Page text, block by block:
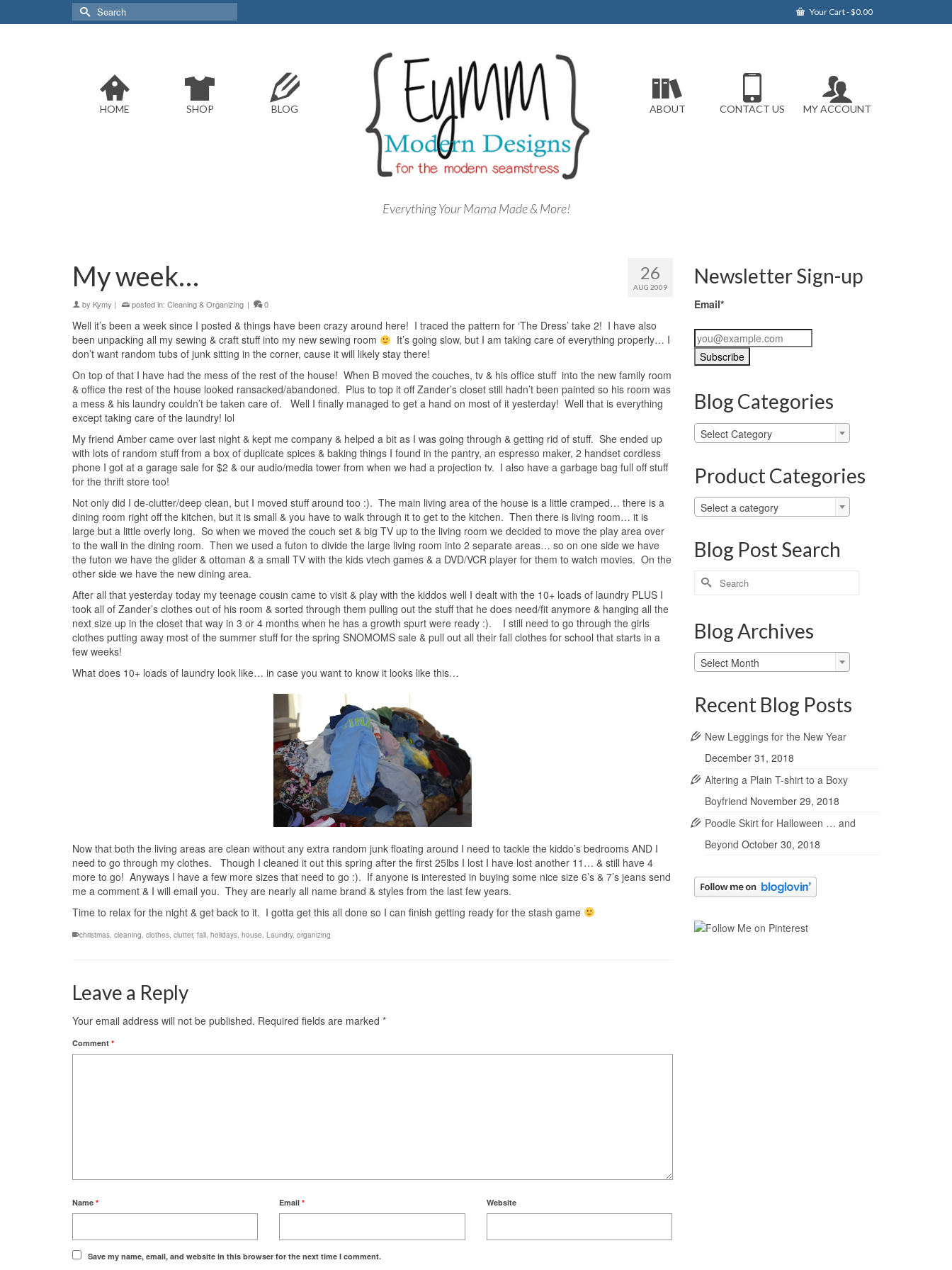
Your Cart-$0.00
Search
for:
HOME SHOP BLOG
Everything Your Mama Made & More!
ABOUT CONTACT US MY ACCOUNT
26
AUG 2009
My week…
by Kymy | posted in: Cleaning & Organizing | 0
Well it’s been a week since I posted & things have been crazy around here! I traced the pattern for ‘The Dress’ take 2! I have also
been unpacking all my sewing & craft stuff into my new sewing room
It’s going slow, but I am taking care of everything properly… I
don’t want random tubs of junk sitting in the corner, cause it will likely stay there!
On top of that I have had the mess of the rest of the house! When B moved the couches, tv & his office stuff into the new family room
& office the rest of the house looked ransacked/abandoned. Plus to top it off Zander’s closet still hadn’t been painted so his room was
a mess & his laundry couldn’t be taken care of. Well I finally managed to get a hand on most of it yesterday! Well that is everything
except taking care of the laundry! lol
My friend Amber came over last night & kept me company & helped a bit as I was going through & getting rid of stuff. She ended up
with lots of random stuff from a box of duplicate spices & baking things I found in the pantry, an espresso maker, 2 handset cordless
phone I got at a garage sale for $2 & our audio/media tower from when we had a projection tv. I also have a garbage bag full off stuff
for the thrift store too!
Not only did I de-clutter/deep clean, but I moved stuff around too :). The main living area of the house is a little cramped… there is a
dining room right off the kitchen, but it is small & you have to walk through it to get to the kitchen. Then there is living room… it is
large but a little overly long. So when we moved the couch set & big TV up to the living room we decided to move the play area over
to the wall in the dining room. Then we used a futon to divide the large living room into 2 separate areas… so on one side we have
the futon we have the glider & ottoman & a small TV with the kids vtech games & a DVD/VCR player for them to watch movies. On the
other side we have the new dining area.
After all that yesterday today my teenage cousin came to visit & play with the kiddos well I dealt with the 10+ loads of laundry PLUS I
took all of Zander’s clothes out of his room & sorted through them pulling out the stuff that he does need/fit anymore & hanging all the
next size up in the closet that way in 3 or 4 months when he has a growth spurt were ready :). I still need to go through the girls
clothes putting away most of the summer stuff for the spring SNOMOMS sale & pull out all their fall clothes for school that starts in a
few weeks!
What does 10+ loads of laundry look like… in case you want to know it looks like this…
Now that both the living areas are clean without any extra random junk floating around I need to tackle the kiddo’s bedrooms AND I
need to go through my clothes. Though I cleaned it out this spring after the first 25lbs I lost I have lost another 11… & still have 4
more to go! Anyways I have a few more sizes that need to go :). If anyone is interested in buying some nice size 6’s & 7’s jeans send
me a comment & I will email you. They are nearly all name brand & styles from the last few years.
Time to relax for the night & get back to it. I gotta get this all done so I can finish getting ready for the stash game
christmas cleaning clothes clutter, fall holidays house Laundry, organizing
Leave a Reply
Your email address will not be published. Required fields are marked *
Comment *
Name * Email* Website
Save my name, email, and website in this browser for the next time I comment.
Newsletter Sign-up
Email*
Blog Categories
Blog
Categories
Select Category
Product Categories
Select a category
Blog Post Search
Search
for:
Blog Archives
Blog
Archives
Select Month
Recent Blog Posts
New Leggings for the New Year
December 31, 2018
Altering a Plain T-shirt to a Boxy
Boyfriend November 29, 2018
Poodle Skirt for Halloween … and
Beyond October 30, 2018